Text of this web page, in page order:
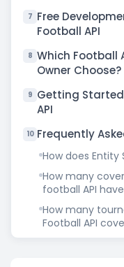
7 Free
Football API
8 Which Football
Owner Choose?
9 Getting
API
10 Frequently
How does
How many
football API
How many
Football API